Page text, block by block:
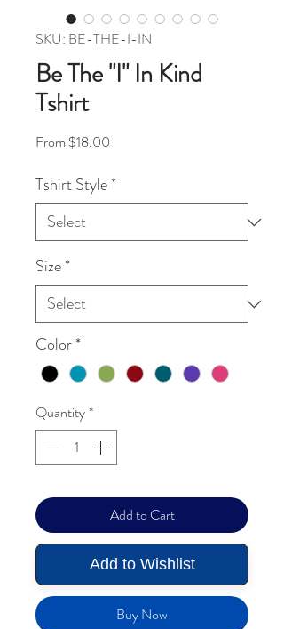
SKU: BE-THE-I-IN
Be The "I" In Kind
Tshirt
From $18.00
Tshirt Style*
Size*
Color*
Quantity*
Add to Cart
Add to Wishlist
Buy Now